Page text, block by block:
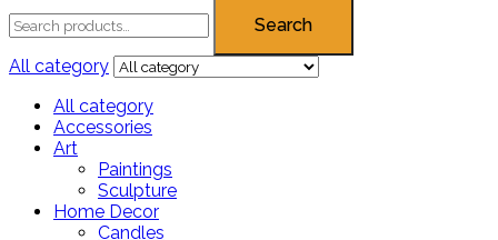
Search
All category
All category
Accessories
Art
Paintings
Sculpture
Home Decor
Candles